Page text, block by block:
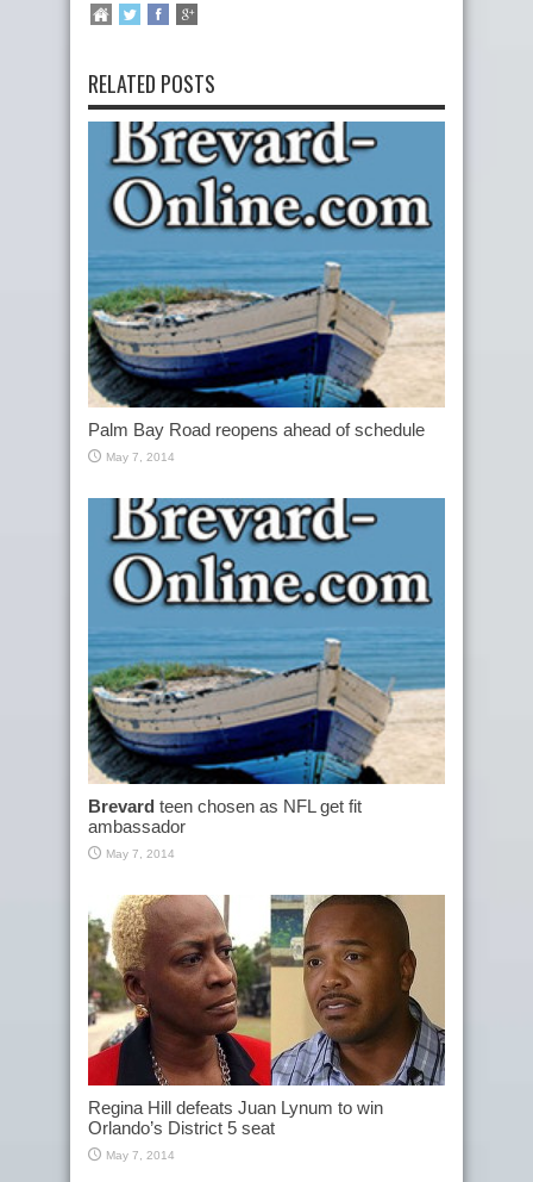
RELATED POSTS
Palm Bay Road reopens ahead of schedule
May 7, 2014
Brevard teen chosen as NFL get fit
ambassador
May 7, 2014
Regina Hill defeats Juan Lynum to win
Orlando’s District 5 seat
May 7, 2014